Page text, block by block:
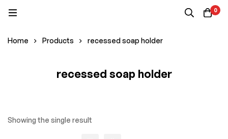
0
Home Products recessed soap holder
recessed soap holder
Showing the single result